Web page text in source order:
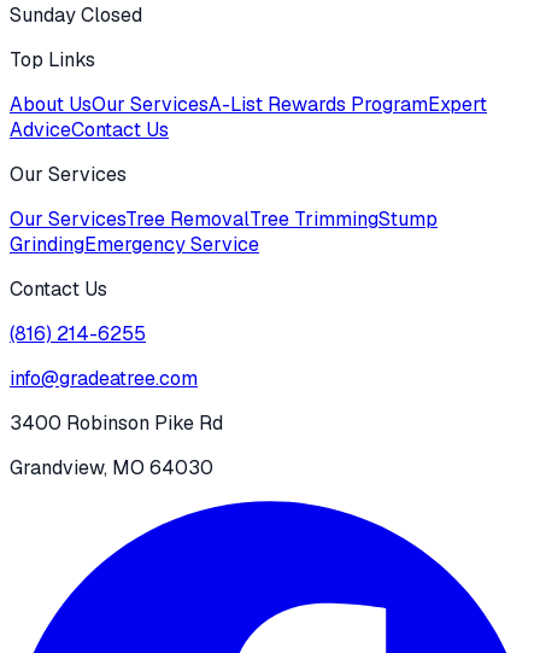
Sunday Closed
Top Links
About UsOur ServicesA-List Rewards ProgramExpert
AdviceContact Us
Our Services
Our ServicesTree RemovalTree TrimmingStump
GrindingEmergency Service
Contact Us
(816) 214-6255
info@gradeatree.com
3400 Robinson Pike Rd
Grandview, MO 64030